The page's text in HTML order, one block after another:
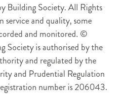
Building Society. All Rights
service and quality, some
and monitored. ©
Society is authorised by the
and regulated by the
and Prudential Regulation
number is 206043.